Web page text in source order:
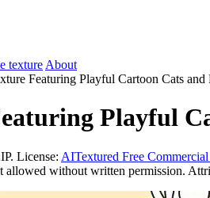
texture About
Featuring Playful Cartoon Cats
Playful
License: AITextured Free
without written permission.